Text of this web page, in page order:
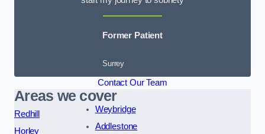
Former Patient
Surrey
Contact Our Team
Areas we cover
Redhill
Horley
Weybridge
Addlestone